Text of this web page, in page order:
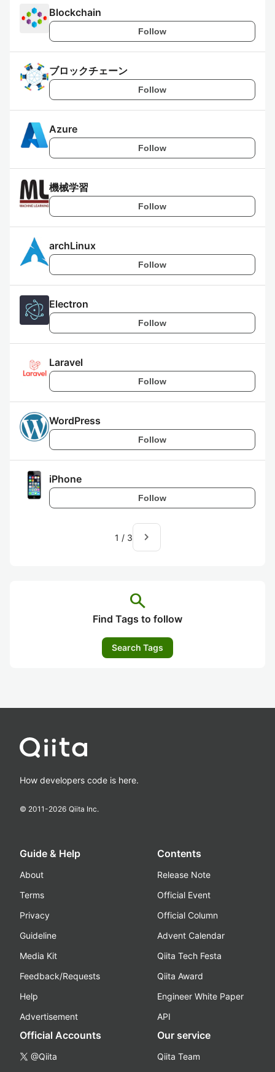
Blockchain
Follow
ブロックチェーン
Follow
Azure
Follow
機械学習
Follow
archLinux
Follow
Electron
Follow
Laravel
Follow
WordPress
Follow
iPhone
Follow
1 / 3 navigate_next
search
Find Tags to follow
Search Tags
How developers code is here.
© 2011-2026 Qiita Inc.
Guide & Help
About
Terms
Privacy
Guideline
Media Kit
Feedback/Requests
Help
Advertisement
Contents
Release Note
Official Event
Official Column
Advent Calendar
Qiita Tech Festa
Qiita Award
Engineer White Paper
API
Official Accounts
@Qiita
Our service
Qiita Team